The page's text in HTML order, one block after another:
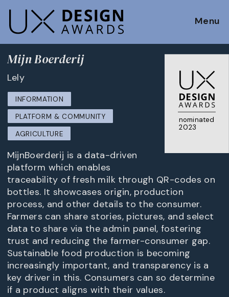
Menu
nominated
2023
Mijn Boerderij
Lely
INFORMATION
PLATFORM & COMMUNITY
AGRICULTURE
MijnBoerderij is a data-driven
platform which enables
traceability of fresh milk through QR-codes on
bottles. It showcases origin, production
process, and other details to the consumer.
Farmers can share stories, pictures, and select
data to share via the admin panel, fostering
trust and reducing the farmer-consumer gap.
Sustainable food production is becoming
increasingly important, and transparency is a
key driver in this. Consumers can so determine
if a product aligns with their values.